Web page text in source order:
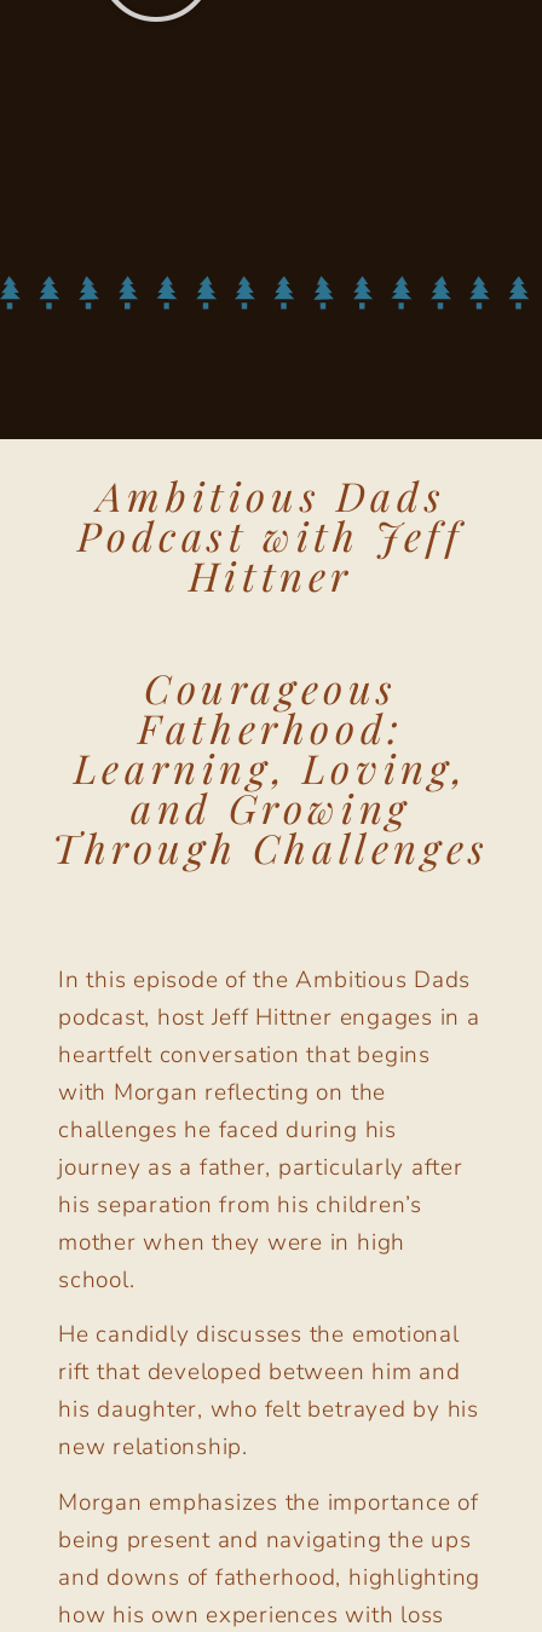
Ambitious Dads
Podcast with Jeff
Hittner
Courageous
Fatherhood:
Learning, Loving,
and Growing
Through Challenges
In this episode of the Ambitious Dads
podcast, host Jeff Hittner engages in a
heartfelt conversation that begins
with Morgan reflecting on the
challenges he faced during his
journey as a father, particularly after
his separation from his children’s
mother when they were in high
school.
He candidly discusses the emotional
rift that developed between him and
his daughter, who felt betrayed by his
new relationship.
Morgan emphasizes the importance of
being present and navigating the ups
and downs of fatherhood, highlighting
how his own experiences with loss